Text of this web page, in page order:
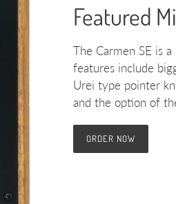
Featured
The Carmen SE is
features include
Urei type pointer
and the option of
ORDER NOW